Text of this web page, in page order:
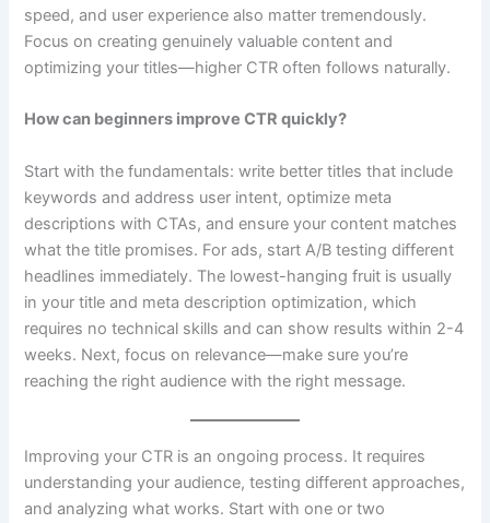
speed, and user experience also matter tremendously.
Focus on creating genuinely valuable content and
optimizing your titles—higher CTR often follows naturally.
How can beginners improve CTR quickly?
Start with the fundamentals: write better titles that include
keywords and address user intent, optimize meta
descriptions with CTAs, and ensure your content matches
what the title promises. For ads, start A/B testing different
headlines immediately. The lowest-hanging fruit is usually
in your title and meta description optimization, which
requires no technical skills and can show results within 2-4
weeks. Next, focus on relevance—make sure you’re
reaching the right audience with the right message.
Improving your CTR is an ongoing process. It requires
understanding your audience, testing different approaches,
and analyzing what works. Start with one or two